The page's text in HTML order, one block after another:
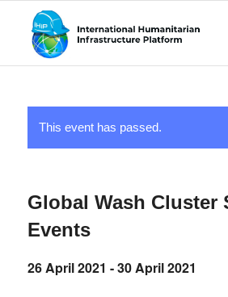
This event has passed.
Global Wash Cluster
Events
26 April 2021 -30 April 2021